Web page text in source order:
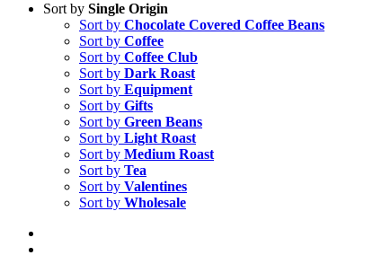
Sort by Single Origin
Sort by Chocolate Covered Coffee Beans
Sort by Coffee
Sort by Coffee Club
Sort by Dark Roast
Sort by Equipment
Sort by Gifts
Sort by Green Beans
Sort by Light Roast
Sort by Medium Roast
Sort by Tea
Sort by Valentines
Sort by Wholesale